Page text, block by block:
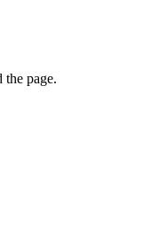
page.